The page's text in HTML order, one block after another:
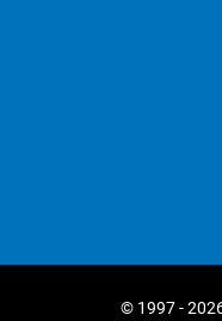
© 1997 -